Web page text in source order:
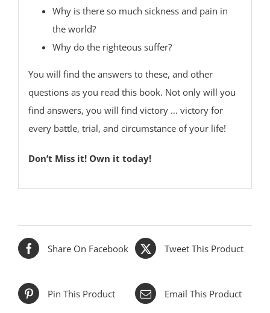
Why is there so much sickness and pain in
the world?
Why do the righteous suffer?
You will find the answers to these, and other
questions as you read this book. Not only will you
find answers, you will find victory … victory for
every battle, trial, and circumstance of your life!
Don’t Miss it! Own it today!
Share On Facebook Tweet This Product
Pin This Product Email This Product